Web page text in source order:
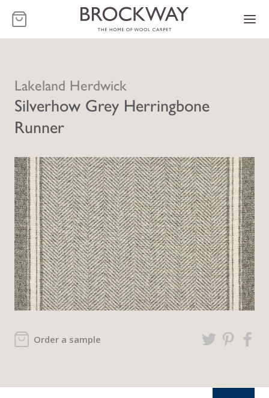
-
Lakeland Herdwick
Silverhow Grey Herringbone
Runner
Order a sample